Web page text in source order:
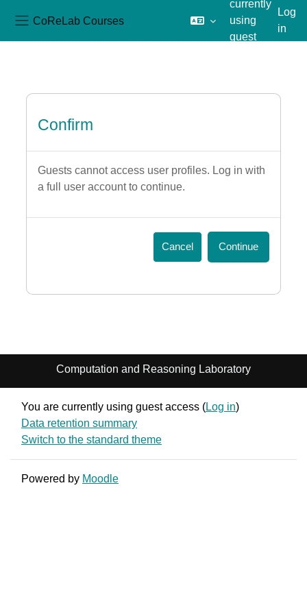
CoReLab Courses
currently
using
guest
Log
in
Confirm
Guests cannot access user profiles. Log in with
a full user account to continue.
Cancel Continue
Computation and Reasoning Laboratory
You are currently using guest access (Log in)
Data retention summary
Switch to the standard theme
Powered by Moodle